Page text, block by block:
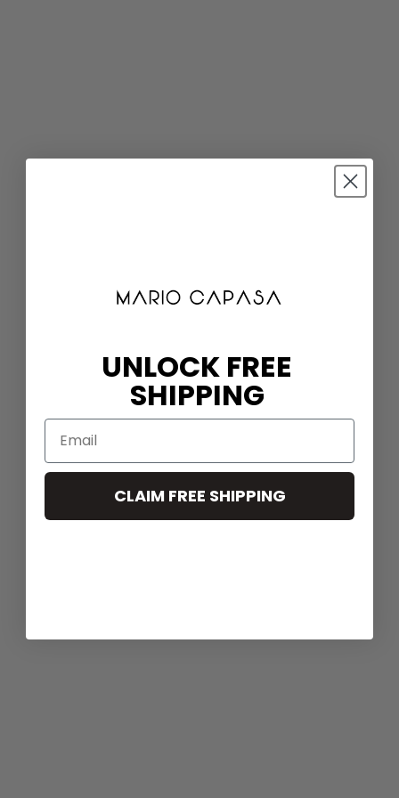
UNLOCK FREE
SHIPPING
CLAIM FREE SHIPPING